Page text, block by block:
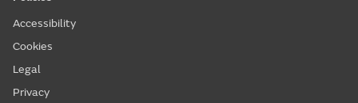
Accessibility
Cookies
Legal
Privacy